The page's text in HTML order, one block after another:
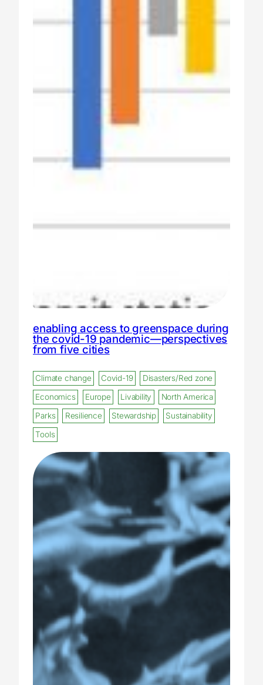
enabling access to greenspace during
the covid-19 pandemic—perspectives
from five cities
Climate change Covid-19
Disasters/Red zone
Economics
Europe Livability
North America
Parks
Resilience Stewardship
Sustainability
Tools